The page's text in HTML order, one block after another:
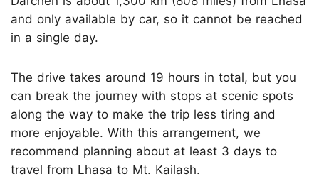
and only available by car, so it cannot be reached
in a single day.
The drive takes around 19 hours in total, but you
can break the journey with stops at scenic spots
along the way to make the trip less tiring and
more enjoyable. With this arrangement, we
recommend planning about at least 3 days to
travel from Lhasa to Mt. Kailash.